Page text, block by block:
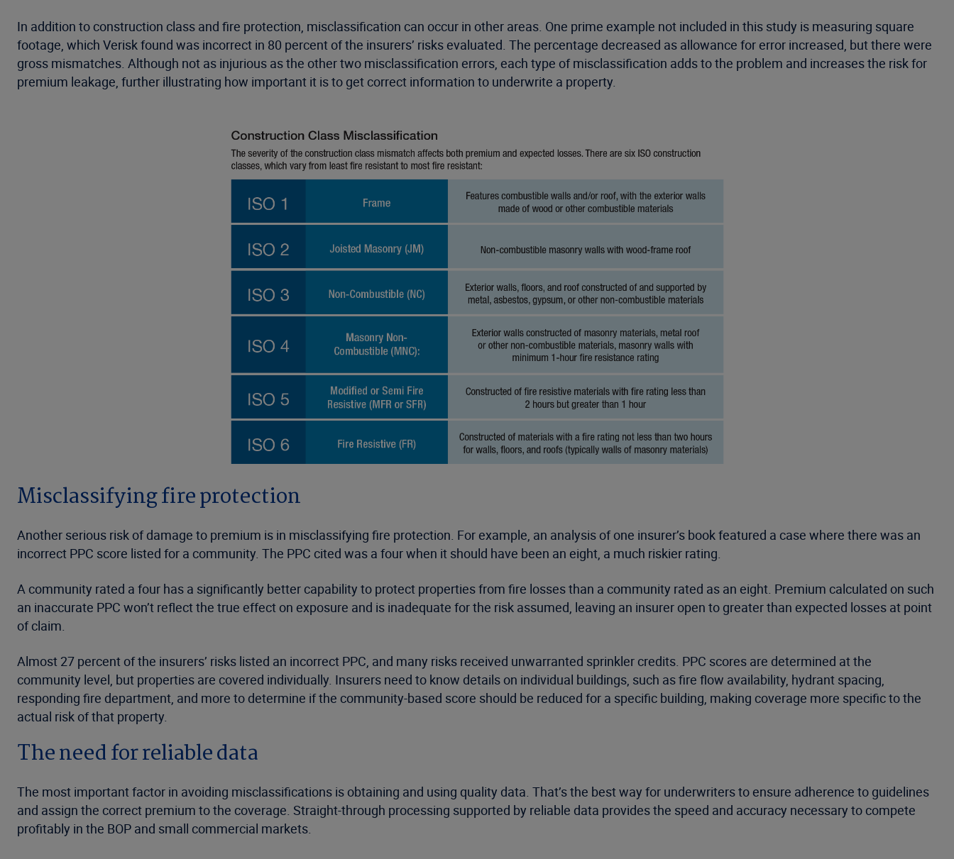
In addition to construction class and fire protection, misclassification can occur in other areas. One prime example not included in this study is measuring square
footage, which Verisk found was incorrect in 80 percent of the insurers’ risks evaluated. The percentage decreased as allowance for error increased, but there were
gross mismatches. Although not as injurious as the other two misclassification errors, each type of misclassification adds to the problem and increases the risk for
premium leakage, further illustrating how important it is to get correct information to underwrite a property.
Misclassifying fire protection
Another serious risk of damage to premium is in misclassifying fire protection. For example, an analysis of one insurer’s book featured a case where there was an
incorrect PPC score listed for a community. The PPC cited was a four when it should have been an eight, a much riskier rating.
A community rated a four has a significantly better capability to protect properties from fire losses than a community rated as an eight. Premium calculated on such
an inaccurate PPC won’t reflect the true effect on exposure and is inadequate for the risk assumed, leaving an insurer open to greater than expected losses at point
of claim.
Almost 27 percent of the insurers’ risks listed an incorrect PPC, and many risks received unwarranted sprinkler credits. PPC scores are determined at the
community level, but properties are covered individually. Insurers need to know details on individual buildings, such as fire flow availability, hydrant spacing,
responding fire department, and more to determine if the community-based score should be reduced for a specific building, making coverage more specific to the
actual risk of that property.
The need for reliable data
The most important factor in avoiding misclassifications is obtaining and using quality data. That’s the best way for underwriters to ensure adherence to guidelines
and assign the correct premium to the coverage. Straight-through processing supported by reliable data provides the speed and accuracy necessary to compete
profitably in the BOP and small commercial markets.